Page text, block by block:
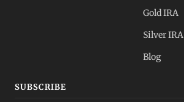
Gold IRA
Silver IRA
Blog
SUBSCRIBE